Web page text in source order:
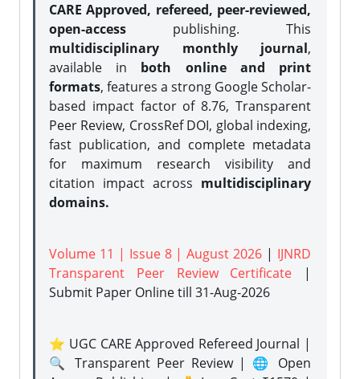
CARE Approved, refereed, peer-reviewed,
open-access publishing. This
multidisciplinary monthly journal,
available in both online and print
formats, features a strong Google Scholar-
based impact factor of 8.76, Transparent
Peer Review, CrossRef DOI, global indexing,
fast publication, and complete metadata
for maximum research visibility and
citation impact across multidisciplinary
domains.
Volume 11 | Issue 8 | August 2026 | IJNRD
Transparent Peer Review Certificate |
Submit Paper Onlinetill 31-Aug-2026
⭐ UGC CARE Approved Refereed Journal |
🔍 Transparent Peer Review | 🌐 Open